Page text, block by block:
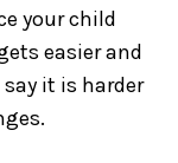
your child
easier and
it is harder